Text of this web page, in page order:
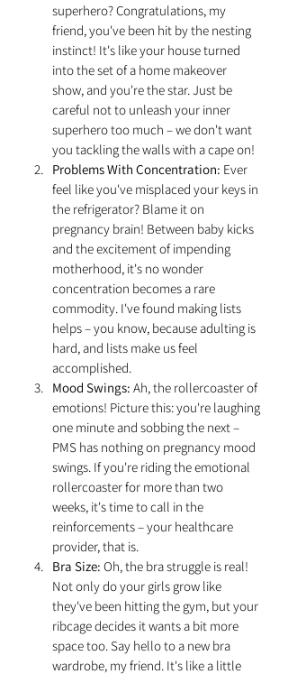
superhero? Congratulations, my
friend, you've been hit by the nesting
instinct! It's like your house turned
into the set of a home makeover
show, and you're the star. Just be
careful not to unleash your inner
superhero too much – we don't want
you tackling the walls with a cape on!
Problems With Concentration: Ever
feel like you've misplaced your keys in
the refrigerator? Blame it on
pregnancy brain! Between baby kicks
and the excitement of impending
motherhood, it's no wonder
concentration becomes a rare
commodity. I've found making lists
helps – you know, because adulting is
hard, and lists make us feel
accomplished.
Mood Swings: Ah, the rollercoaster of
emotions! Picture this: you're laughing
one minute and sobbing the next –
PMS has nothing on pregnancy mood
swings. If you're riding the emotional
rollercoaster for more than two
weeks, it's time to call in the
reinforcements – your healthcare
provider, that is.
Bra Size: Oh, the bra struggle is real!
Not only do your girls grow like
they've been hitting the gym, but your
ribcage decides it wants a bit more
space too. Say hello to a new bra
wardrobe, my friend. It's like a little